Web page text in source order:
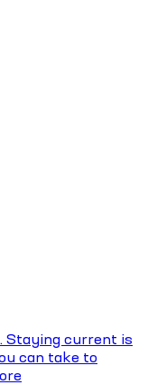
Staying current is
can take to